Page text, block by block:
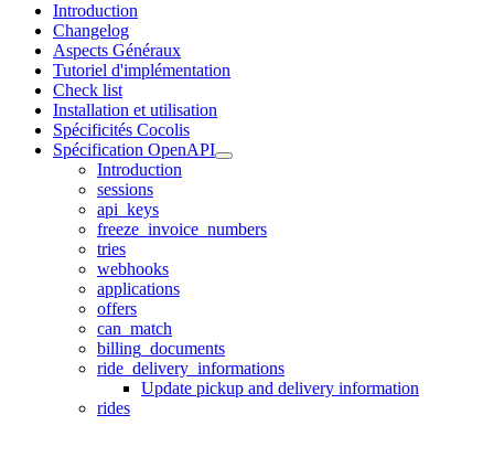
Introduction
Changelog
Aspects Généraux
Tutoriel d'implémentation
Check list
Installation et utilisation
Spécificités Cocolis
Spécification OpenAPI
Introduction
sessions
api_keys
freeze_invoice_numbers
tries
webhooks
applications
offers
can_match
billing_documents
ride_delivery_informations
Update pickup and delivery information
rides